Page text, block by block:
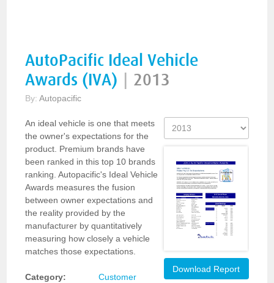
AutoPacific Ideal Vehicle
Awards (IVA)
2013
By:Autopacific
An ideal vehicle is one that meets
the owner's expectations for the
product. Premium brands have
been ranked in this top 10 brands
ranking. Autopacific's Ideal Vehicle
Awards measures the fusion
between owner expectations and
the reality provided by the
manufacturer by quantitatively
measuring how closely a vehicle
matches those expectations.
Category:
Customer
Download Report